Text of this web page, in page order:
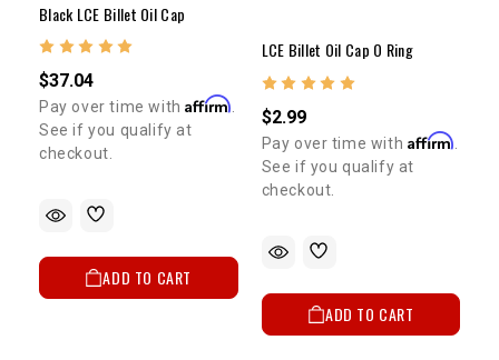
Black LCE Billet Oil Cap
$37.04
Pay over time withAffirm.
See if you qualify at
checkout.
ADD TO CART
LCE Billet Oil Cap O Ring
$2.99
Pay over time with Affirm
See if you qualify at
checkout.
ADD TO CART